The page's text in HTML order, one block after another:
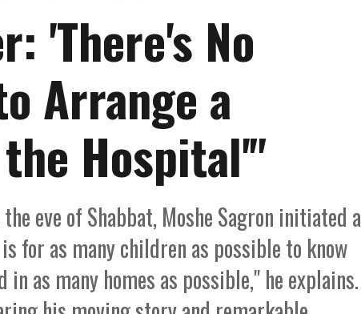
'There's No
Arrange a
Hospital'"
eve of Shabbat, Moshe Sagron initiated a
for as many children as possible to know
as many homes as possible," he explains.